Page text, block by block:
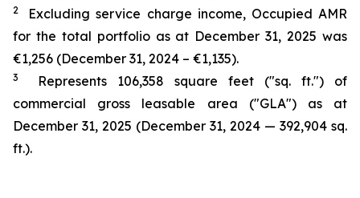
2
Excluding service charge income, Occupied AMR
for the total portfolio as at December 31, 2025 was
€1,256 (December 31, 2024 – €1,135).
3 Represents 106,358 square feet ("sq. ft.") of
commercial gross leasable area ("GLA") as at
December 31, 2025 (December 31, 2024 — 392,904 sq.
ft.).